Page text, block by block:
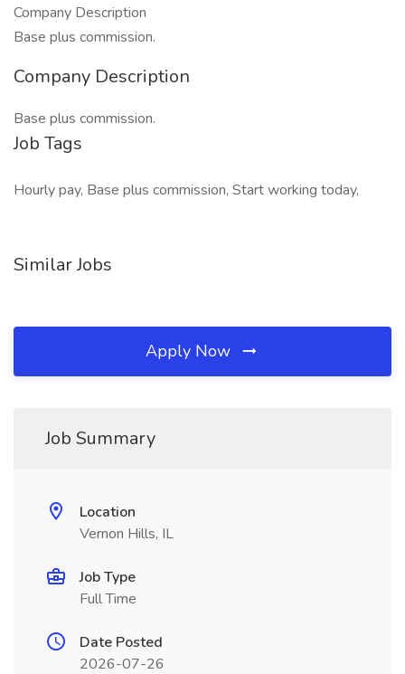
Company Description
Base plus commission.
Company Description
Base plus commission.
Job Tags
Hourly pay, Base plus commission, Start working today,
Similar Jobs
Apply Now
Job Summary
Location
Vernon Hills, IL
Job Type
Full Time
Date Posted
2026-07-26